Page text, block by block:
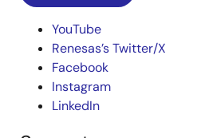
YouTube
Renesas’s Twitter/X
Facebook
Instagram
LinkedIn